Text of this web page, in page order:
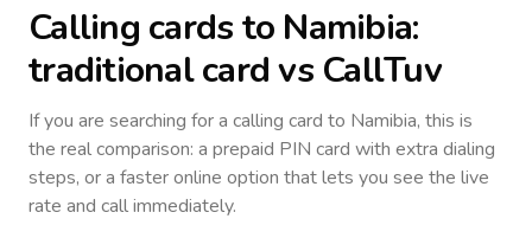
Calling cards to Namibia:
traditional card vs CallTuv
If you are searching for a calling card to Namibia, this is
the real comparison: a prepaid PIN card with extra dialing
steps, or a faster online option that lets you see the live
rate and call immediately.